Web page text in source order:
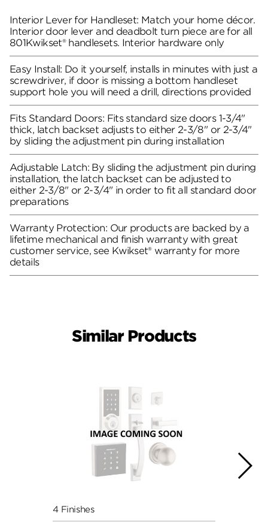
Interior Lever for Handleset: Match your home décor.
Interior door lever and deadbolt turn piece are for all
801Kwikset® handlesets. Interior hardware only
Easy Install: Do it yourself, installs in minutes with just a
screwdriver, if door is missing a bottom handleset
support hole you will need a drill, directions provided
Fits Standard Doors: Fits standard size doors 1-3/4"
thick, latch backset adjusts to either 2-3/8" or 2-3/4"
by sliding the adjustment pin during installation
Adjustable Latch: By sliding the adjustment pin during
installation, the latch backset can be adjusted to
either 2-3/8" or 2-3/4" in order to fit all standard door
preparations
Warranty Protection: Our products are backed by a
lifetime mechanical and finish warranty with great
customer service, see Kwikset® warranty for more
details
Similar Products
4 Finishes